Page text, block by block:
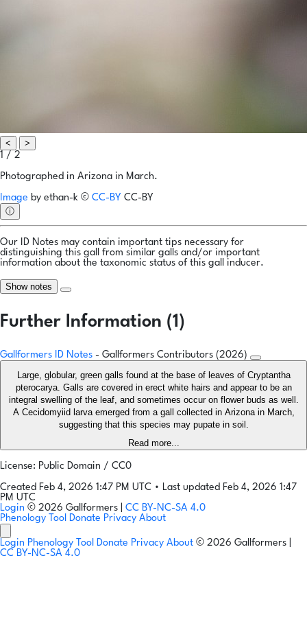
<
>
1 / 2
Photographed in Arizona in March.
Image by ethan-k © CC-BY CC-BY
ⓘ
Our ID Notes may contain important tips necessary for
distinguishing this gall from similar galls and/or important
information about the taxonomic status of this gall inducer.
Show notes
Further Information (1)
Gallformers ID Notes - Gallformers Contributors (2026)
Large, globular, green galls found at the base of leaves of Cryptantha
pterocarya. Galls are covered in erect white hairs and appear to be an
integral swelling of the leaf, and sometimes occur on flower buds as well.
A Cecidomyiid larva emerged from a gall collected in Arizona in March,
suggesting that this species may pupate in soil.
Read more...
License: Public Domain / CC0
Created Feb 4, 2026 1:47 PM UTC • Last updated Feb 4, 2026 1:47
PM UTC
Login © 2026 Gallformers | CC BY-NC-SA 4.0
Phenology Tool Donate Privacy About
Login Phenology Tool Donate Privacy About © 2026 Gallformers |
CC BY-NC-SA 4.0